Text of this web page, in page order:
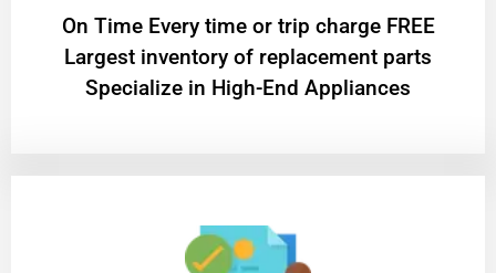
On Time Every time or trip charge FREE
Largest inventory of replacement parts
Specialize in High-End Appliances